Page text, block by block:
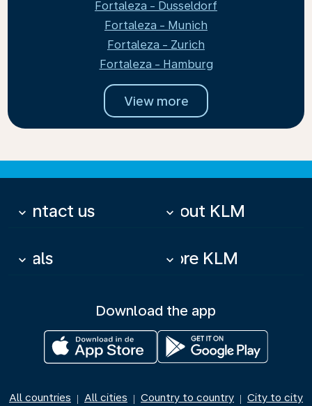
Fortaleza - Dusseldorf
Fortaleza - Munich
Fortaleza - Zurich
Fortaleza - Hamburg
View more
Contact us
keyboard_arrow_down About KLM
keyboard_arrow_down
Deals
keyboard_arrow_down More KLM
keyboard_arrow_down
Download the app
All countries | All cities | Country to country | City to city